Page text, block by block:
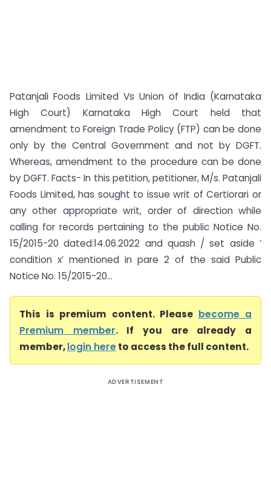
Patanjali Foods Limited Vs Union of India (Karnataka
High Court) Karnataka High Court held that
amendment to Foreign Trade Policy (FTP) can be done
only by the Central Government and not by DGFT.
Whereas, amendment to the procedure can be done
by DGFT. Facts- In this petition, petitioner, M/s. Patanjali
Foods Limited, has sought to issue writ of Certiorari or
any other appropriate writ, order of direction while
calling for records pertaining to the public Notice No.
15/2015-20 dated:14.06.2022 and quash / set aside ‘
condition x’ mentioned in pare 2 of the said Public
Notice No. 15/2015-20...
This is premium content. Please become a
Premium member. If you are already a
member,login hereto access the full content.
ADVERTISEMENT